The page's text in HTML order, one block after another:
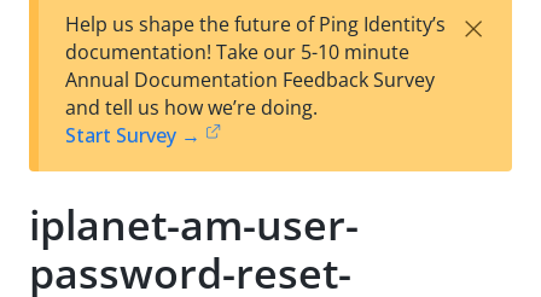
est
t
F
Help us shape the future of Ping Identity’s
documentation! Take our 5-10 minute
Annual Documentation Feedback Survey
and tell us how we’re doing.
Start Survey →
×
iplanet-am-user-
password-reset-